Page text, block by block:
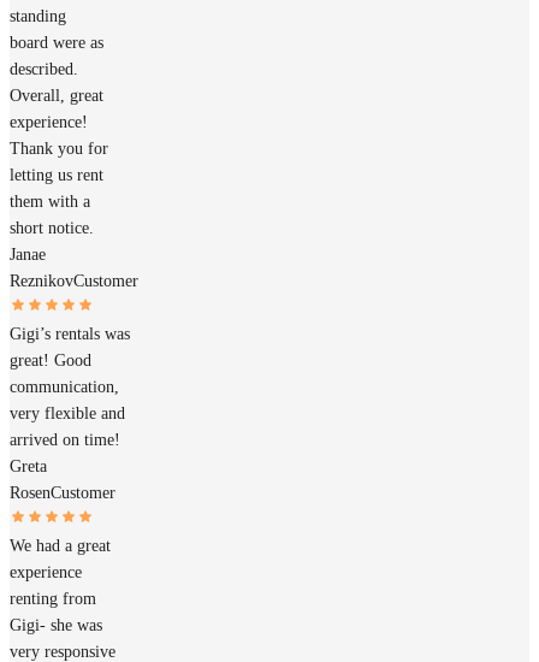
standing
board were as
described.
Overall, great
experience!
Thank you for
letting us rent
them with a
short notice.
Janae
ReznikovCustomer
Gigi’s rentals was
great! Good
communication,
very flexible and
arrived on time!
Greta
RosenCustomer
We had a great
experience
renting from
Gigi- she was
very responsive